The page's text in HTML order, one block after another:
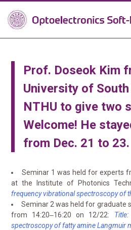
Prof. Doseok Kim
University of
NTHU to give two
Welcome! He
from Dec. 21 to 23.
Seminar 1 was held for experts
at the Institute of Photonics
frequency vibrational spectroscopy of
Seminar 2 was held for graduate
from 14:20‒16:20 on 12/22:
spectroscopy of fatty amine Langmuir